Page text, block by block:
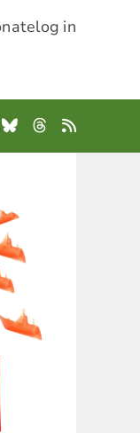
log in
BlueskyThreads
RSS